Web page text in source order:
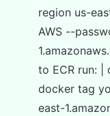
region us-
AWS --
to ECR run: |
docker tag
east-